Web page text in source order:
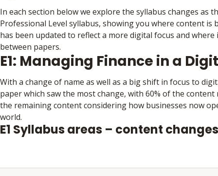
In each section below we explore the syllabus changes as
Professional Level syllabus, showing you where content is
has been updated to reflect a more digital focus and where
between papers.
E1: Managing Finance in a
With a change of name as well as a big shift in focus to
paper which saw the most change, with 60% of the content
the remaining content considering how businesses now
world.
E1 Syllabus areas – content changes